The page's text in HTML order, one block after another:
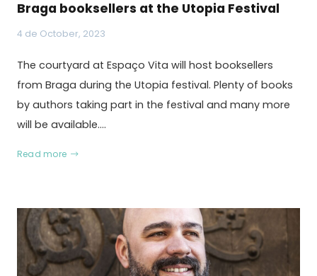
Braga booksellers at the Utopia Festival
4 de October, 2023
The courtyard at Espaço Vita will host booksellers
from Braga during the Utopia festival. Plenty of books
by authors taking part in the festival and many more
will be available.…
Read more